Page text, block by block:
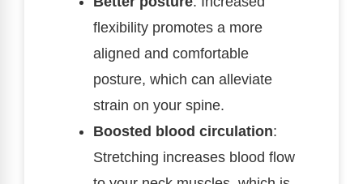
flexibility promotes a more
aligned and comfortable
posture, which can alleviate
strain on your spine.
Boosted blood circulation:
Stretching increases blood flow